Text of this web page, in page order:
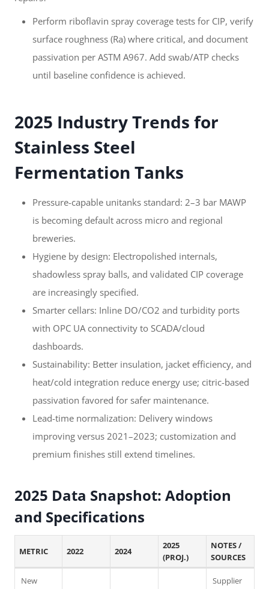
Perform riboflavin spray coverage tests for CIP, verify
surface roughness (Ra) where critical, and document
passivation per ASTM A967. Add swab/ATP checks
until baseline confidence is achieved.
2025 Industry Trends for
Stainless Steel
Fermentation Tanks
Pressure-capable unitanks standard: 2–3 bar MAWP
is becoming default across micro and regional
breweries.
Hygiene by design: Electropolished internals,
shadowless spray balls, and validated CIP coverage
are increasingly specified.
Smarter cellars: Inline DO/CO2 and turbidity ports
with OPC UA connectivity to SCADA/cloud
dashboards.
Sustainability: Better insulation, jacket efficiency, and
heat/cold integration reduce energy use; citric-based
passivation favored for safer maintenance.
Lead-time normalization: Delivery windows
improving versus 2021–2023; customization and
premium finishes still extend timelines.
2025 Data Snapshot: Adoption
and Specifications
METRIC 2022 2024
2025
(PROJ.)
NOTES /
SOURCES
New
Supplier